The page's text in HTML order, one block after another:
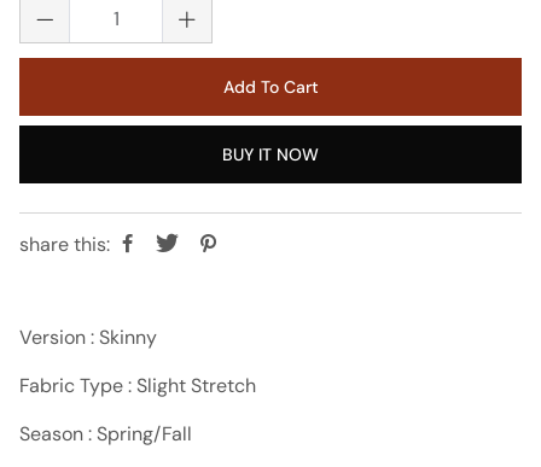
Add To Cart
BUY IT NOW
share this:
Version : Skinny
Fabric Type : Slight Stretch
Season : Spring/Fall